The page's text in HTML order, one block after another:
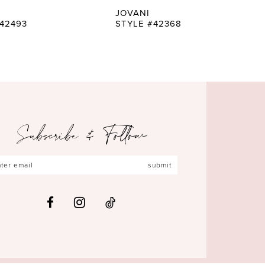
JOVANI
STYLE #42368
Subscribe & Follow
submit